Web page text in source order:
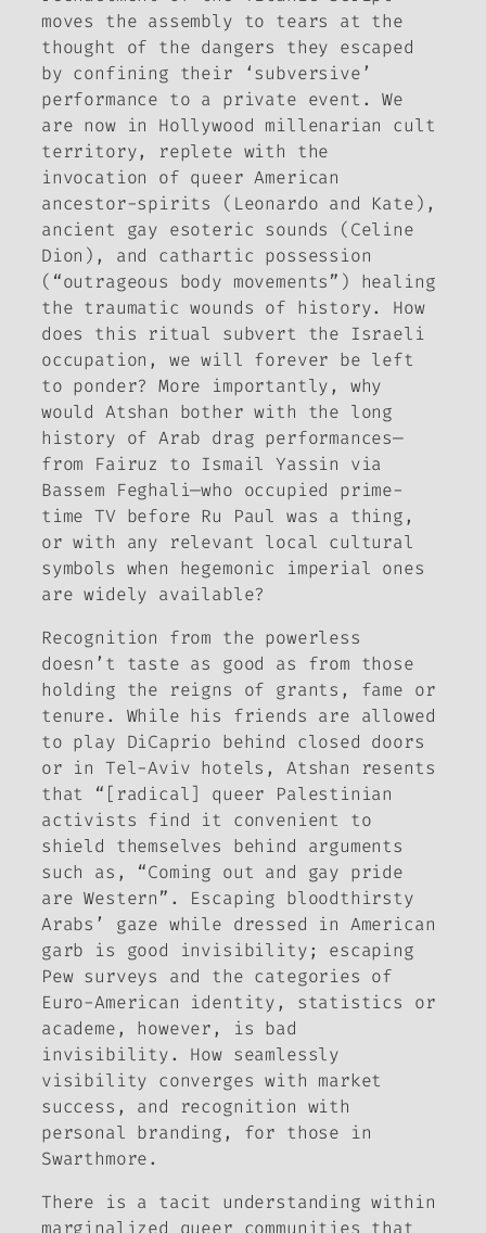
moves the assembly to tears at the
thought of the dangers they escaped
by confining their ‘subversive’
performance to a private event. We
are now in Hollywood millenarian cult
territory, replete with the
invocation of queer American
ancestor-spirits (Leonardo and Kate),
ancient gay esoteric sounds (Celine
Dion), and cathartic possession
(“outrageous body movements”) healing
the traumatic wounds of history. How
does this ritual subvert the Israeli
occupation, we will forever be left
to ponder? More importantly, why
would Atshan bother with the long
history of Arab drag performances—
from Fairuz to Ismail Yassin via
Bassem Feghali—who occupied prime-
time TV before Ru Paul was a thing,
or with any relevant local cultural
symbols when hegemonic imperial ones
are widely available?
Recognition from the powerless
doesn’t taste as good as from those
holding the reigns of grants, fame or
tenure. While his friends are allowed
to play DiCaprio behind closed doors
or in Tel-Aviv hotels, Atshan resents
that “[radical] queer Palestinian
activists find it convenient to
shield themselves behind arguments
such as, “Coming out and gay pride
are Western”. Escaping bloodthirsty
Arabs’ gaze while dressed in American
garb is good invisibility; escaping
Pew surveys and the categories of
Euro-American identity, statistics or
academe, however, is bad
invisibility. How seamlessly
visibility converges with market
success, and recognition with
personal branding, for those in
Swarthmore.
There is a tacit understanding within
marginalized queer communities that